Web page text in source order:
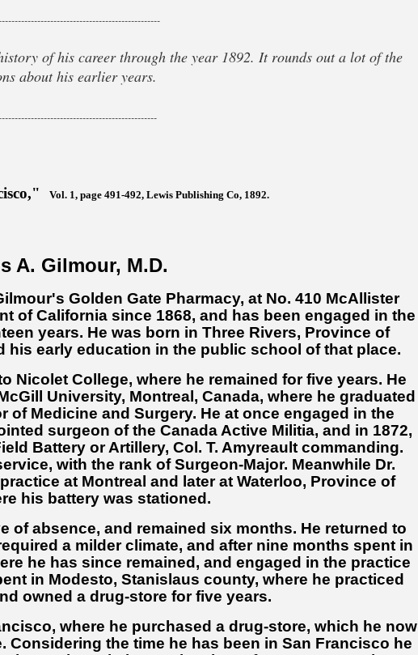
of his career through the year 1892. It rounds out a lot of the
about his earlier years.
Vol. 1, page 491-492, Lewis Publishing Co, 1892.
A. Gilmour, M.D.
Golden Gate Pharmacy, at No. 410 McAllister
of California since 1868, and has been engaged in the
years. He was born in Three Rivers, Province of
his early education in the public school of that place.
Nicolet College, where he remained for five years. He
University, Montreal, Canada, where he graduated
of Medicine and Surgery. He at once engaged in the
surgeon of the Canada Active Militia, and in 1872,
Battery or Artillery, Col. T. Amyreault commanding.
with the rank of Surgeon-Major. Meanwhile Dr.
at Montreal and later at Waterloo, Province of
his battery was stationed.
of absence, and remained six months. He returned to
a milder climate, and after nine months spent in
he has since remained, and engaged in the practice
in Modesto, Stanislaus county, where he practiced
owned a drug-store for five years.
where he purchased a drug-store, which he now
the time he has been in San Francisco he